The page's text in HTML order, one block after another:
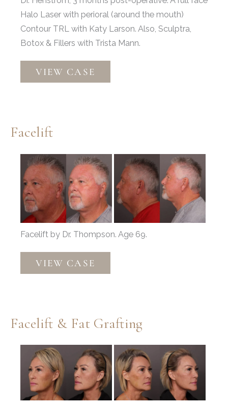
Halo Laser with perioral (around the mouth)
Contour TRL with Katy Larson. Also, Sculptra,
Botox & Fillers with Trista Mann.
Facelift
VIEW CASE
Facelift
Before
and
After
Images
Facelift by Dr. Thompson. Age 69.
Facelift
VIEW CASE
Facelift & Fat Grafting
Before
and
After
Images